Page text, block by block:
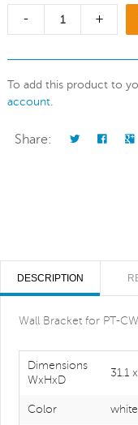
- +
To add this product to
account.
Share:
DESCRIPTION
Wall Bracket for PT-
Dimensions
WxHxD
31.1
Color white